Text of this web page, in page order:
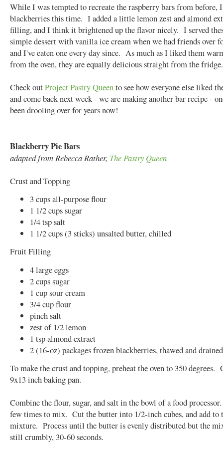
While I was tempted to recreate the raspberry bars from before,
blackberries this time. I added a little lemon zest and almond
filling, and I think it brightened up the flavor nicely. I served
simple dessert with vanilla ice cream when we had friends over
and I've eaten one every day since. As much as I liked them
from the oven, they are equally delicious straight from the fridge.
Check outProject Pastry Queento see how everyone else liked
and come back next week - we are making another bar recipe -
been drooling over for years now!
Blackberry Pie Bars
adapted from Rebecca Rather, The Pastry Queen
Crust and Topping
3 cups all-purpose flour
1 1/2 cups sugar
1/4 tsp salt
1 1/2 cups (3 sticks) unsalted butter, chilled
Fruit Filling
4 large eggs
2 cups sugar
1 cup sour cream
3/4 cup flour
pinch salt
zest of 1/2 lemon
1 tsp almond extract
2 (16-oz) packages frozen blackberries, thawed and drained
To make the crust and topping, preheat the oven to 350 degrees.
9x13 inch baking pan.
Combine the flour, sugar, and salt in the bowl of a food
few times to mix. Cut the butter into 1/2-inch cubes, and add to
mixture. Process until the butter is evenly distributed but the
still crumbly, 30-60 seconds.